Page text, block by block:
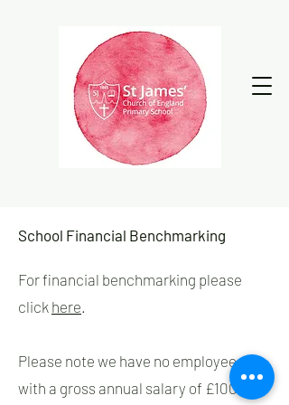
School Financial Benchmarking
For financial benchmarking please
click here.
Please note we have no employees
with a gross annual salary of £100,000